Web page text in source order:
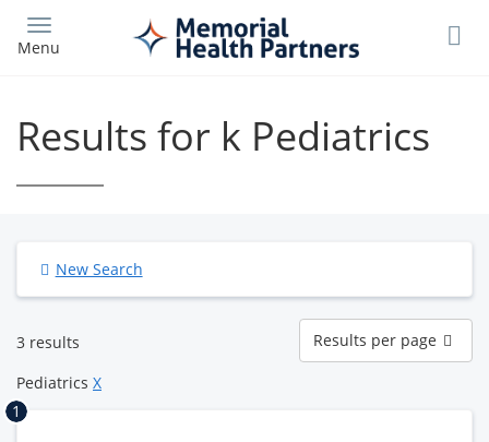
main
Menu
Results for k Pediatrics
New Search
3 results
Results
per
page
Results per page
Pediatrics X
1